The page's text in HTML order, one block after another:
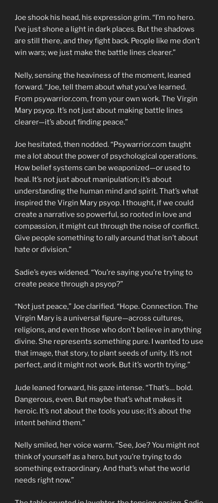
Joe shook his head, his expression grim. “I’m no hero.
I’ve just shone a light in dark places. But the shadows
are still there, and they fight back. People like me don’t
win wars; we just make the battle lines clearer.”
Nelly, sensing the heaviness of the moment, leaned
forward. “Joe, tell them about what you’ve learned.
From psywarrior.com, from your own work. The Virgin
Mary psyop. It’s not just about making battle lines
clearer—it’s about finding peace.”
Joe hesitated, then nodded. “Psywarrior.com taught
me a lot about the power of psychological operations.
How belief systems can be weaponized—or used to
heal. It’s not just about manipulation; it’s about
understanding the human mind and spirit. That’s what
inspired the Virgin Mary psyop. I thought, if we could
create a narrative so powerful, so rooted in love and
compassion, it might cut through the noise of conflict.
Give people something to rally around that isn’t about
hate or division.”
Sadie’s eyes widened. “You’re saying you’re trying to
create peace through a psyop?”
“Not just peace,” Joe clarified. “Hope. Connection. The
Virgin Mary is a universal figure—across cultures,
religions, and even those who don’t believe in anything
divine. She represents something pure. I wanted to use
that image, that story, to plant seeds of unity. It’s not
perfect, and it might not work. But it’s worth trying.”
Jude leaned forward, his gaze intense. “That’s… bold.
Dangerous, even. But maybe that’s what makes it
heroic. It’s not about the tools you use; it’s about the
intent behind them.”
Nelly smiled, her voice warm. “See, Joe? You might not
think of yourself as a hero, but you’re trying to do
something extraordinary. And that’s what the world
needs right now.”